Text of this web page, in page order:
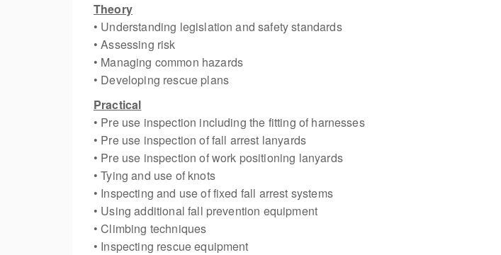
Theory
• Understanding legislation and safety standards
• Assessing risk
• Managing common hazards
• Developing rescue plans
Practical
• Pre use inspection including the fitting of harnesses
• Pre use inspection of fall arrest lanyards
• Pre use inspection of work positioning lanyards
• Tying and use of knots
• Inspecting and use of fixed fall arrest systems
• Using additional fall prevention equipment
• Climbing techniques
• Inspecting rescue equipment